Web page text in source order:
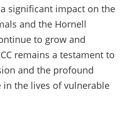
significant impact on the
and the Hornell
to grow and
remains a testament to
and the profound
the lives of vulnerable